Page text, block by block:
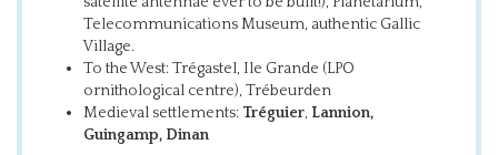
Telecommunications Museum, authentic Gallic
Village.
To the West: Trégastel, Ile Grande (LPO
ornithological centre), Trébeurden
Medieval settlements: Tréguier, Lannion,
Guingamp, Dinan